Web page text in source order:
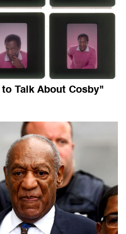
Talk About Cosby"